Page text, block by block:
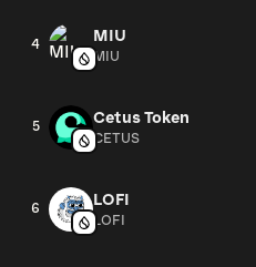
4 MIU
MIU
5 Cetus Token
CETUS
6 LOFI
LOFI